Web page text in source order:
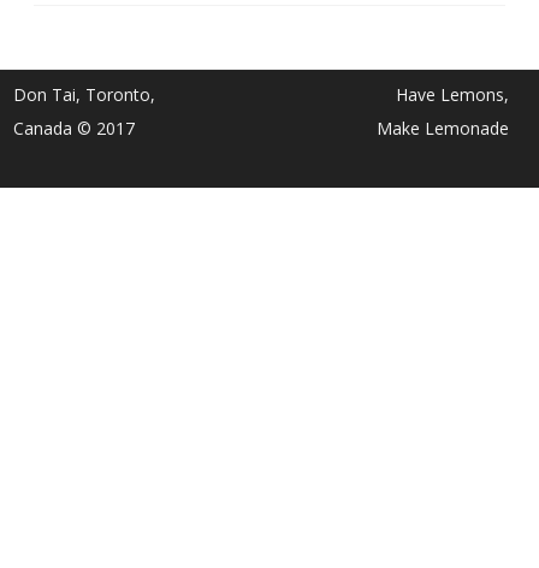
Don Tai, Toronto,
Canada © 2017
Have Lemons,
Make Lemonade